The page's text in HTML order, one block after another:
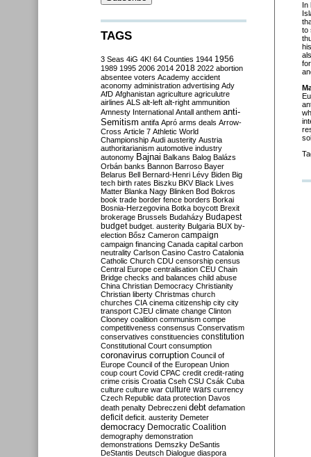
In
to
TAGS
3 Seas 4iG 4K! 64 Counties 1944 1956
1989 1995 2006 2014 2018 2022 abortion
absentee voters Academy accident
aconomy administration advertising Ady
AfD Afghanistan agriculture agriculutre
airlines ALS alt-left alt-right ammunition
Amnesty International Antall anthem anti-
Semitism antifa Apró arms deals Arrow-
Cross Article 7 Athletic World
Championship Audi austerity Austria
authoritarianism automotive industry
autonomy Bajnai Balkans Balog Balázs
Orbán banks Bannon Barroso Bayer
Belarus Bell Bernard-Henri Lévy Biden Big
tech birth rates Biszku BKV Black Lives
Matter Blanka Nagy Blinken Bod Bokros
book trade border fence borders Borkai
Bosnia-Herzegovina Botka boycott Brexit
brokerage Brussels Budaházy Budapest
budget budget. austerity Bulgaria BUX by-
election Bősz Cameron campaign
campaign financing Canada capital carbon
neutrality Carlson Casino Castro Catalonia
Catholic Church CDU censorship census
Central Europe centralisation CEU Chain
Bridge checks and balances child abuse
China Christian Democracy Christianity
Christian liberty Christmas church
churches CIA cinema citizenship city city
transport CJEU climate change Clinton
Clooney coalition communism compe
competitiveness consensus Conservatism
conservatives constituencies constitution
Constitutional Court consumption
coronavirus corruption Council of
Europe Council of the European Union
coup court Covid CPAC credit credit-rating
crime crisis Croatia Cseh CSU Csák Cuba
culture culture war culture wars currency
Czech Republic data protection Davos
death penalty Debreczeni debt defamation
deficit deficit. austerity Demeter
democracy Democratic Coalition
demography demonstration
demonstrations Demszky DeSantis
DeStantis Deutsch Dialogue diaspora